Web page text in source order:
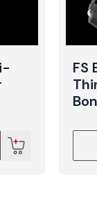
FS